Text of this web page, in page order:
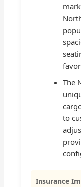
The
to
Insurance